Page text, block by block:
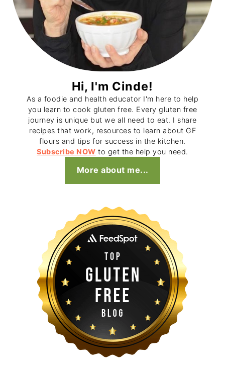
Hi, I'm Cinde!
As a foodie and health educator I'm here to help
you learn to cook gluten free. Every gluten free
journey is unique but we all need to eat. I share
recipes that work, resources to learn about GF
flours and tips for success in the kitchen.
Subscribe NOW to get the help you need.
More about me...